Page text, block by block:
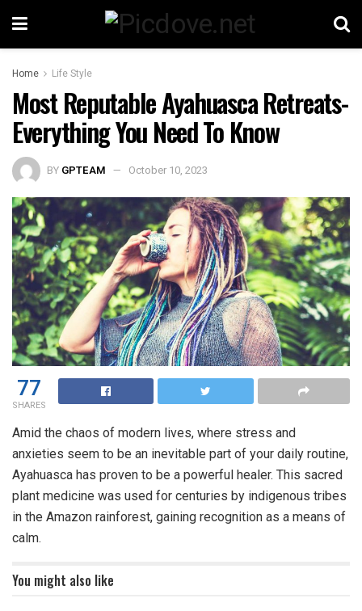
Home Life Style
Most Reputable Ayahuasca Retreats-
Everything You Need To Know
BY GPTEAM October 10, 2023
77
SHARES
Amid the chaos of modern lives, where stress and
anxieties seem to be an inevitable part of your daily routine,
Ayahuasca has proven to be a powerful healer. This sacred
plant medicine was used for centuries by indigenous tribes
in the Amazon rainforest, gaining recognition as a means of
calm.
You might also like